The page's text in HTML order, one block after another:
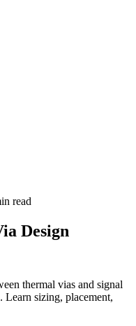
read
Design
thermal vias and signal
sizing, placement,